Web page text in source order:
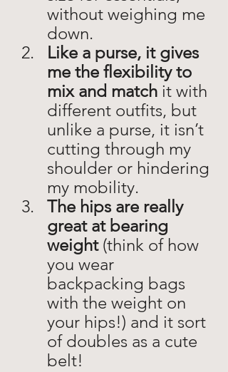
without weighing me
down.
Like a purse, it gives
me the flexibility to
mix and match it with
different outfits, but
unlike a purse, it isn’t
cutting through my
shoulder or hindering
my mobility.
The hips are really
great at bearing
weight (think of how
you wear
backpacking bags
with the weight on
your hips!) and it sort
of doubles as a cute
belt!